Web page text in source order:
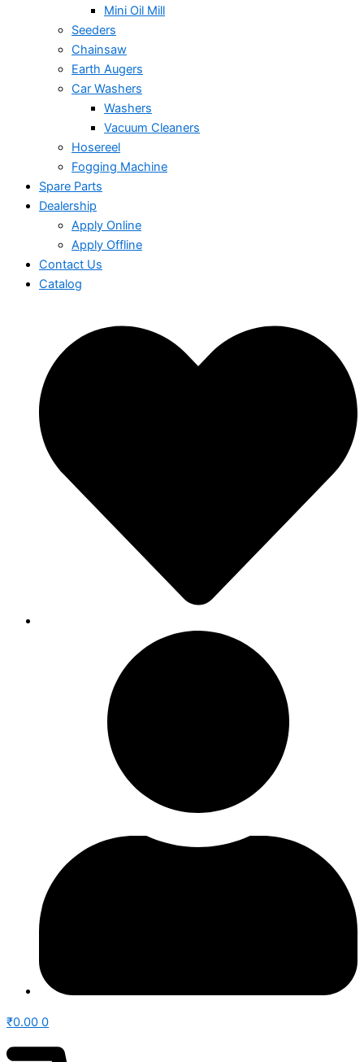
Mini Oil Mill
Seeders
Chainsaw
Earth Augers
Car Washers
Washers
Vacuum Cleaners
Hosereel
Fogging Machine
Spare Parts
Dealership
Apply Online
Apply Offline
Contact Us
Catalog
₹0.00 0